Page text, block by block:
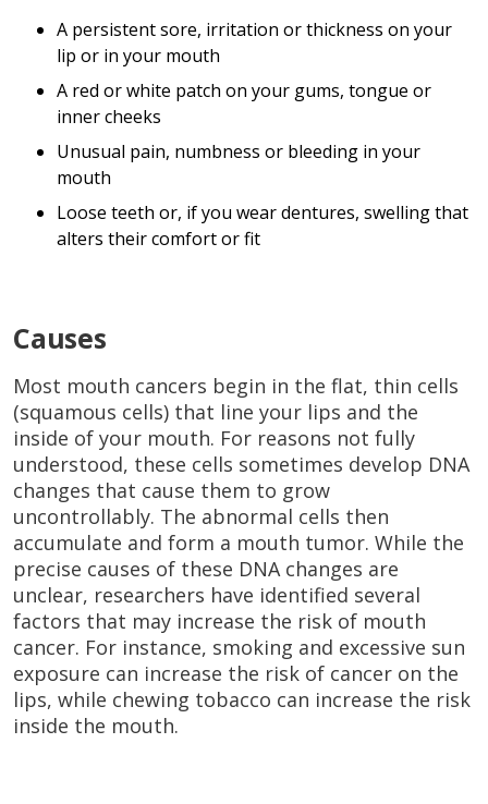
A persistent sore, irritation or thickness on your
lip or in your mouth
A red or white patch on your gums, tongue or
inner cheeks
Unusual pain, numbness or bleeding in your
mouth
Loose teeth or, if you wear dentures, swelling that
alters their comfort or fit
Causes
Most mouth cancers begin in the flat, thin cells
(squamous cells) that line your lips and the
inside of your mouth. For reasons not fully
understood, these cells sometimes develop DNA
changes that cause them to grow
uncontrollably. The abnormal cells then
accumulate and form a mouth tumor. While the
precise causes of these DNA changes are
unclear, researchers have identified several
factors that may increase the risk of mouth
cancer. For instance, smoking and excessive sun
exposure can increase the risk of cancer on the
lips, while chewing tobacco can increase the risk
inside the mouth.